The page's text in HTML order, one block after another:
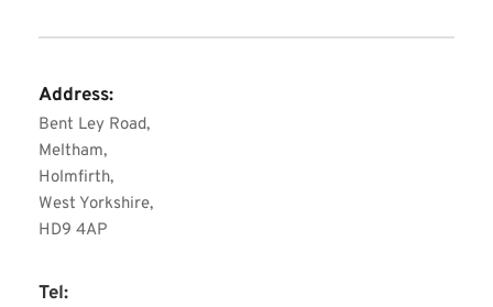
Address:
Bent Ley Road,
Meltham,
Holmfirth,
West Yorkshire,
HD9 4AP
Tel: